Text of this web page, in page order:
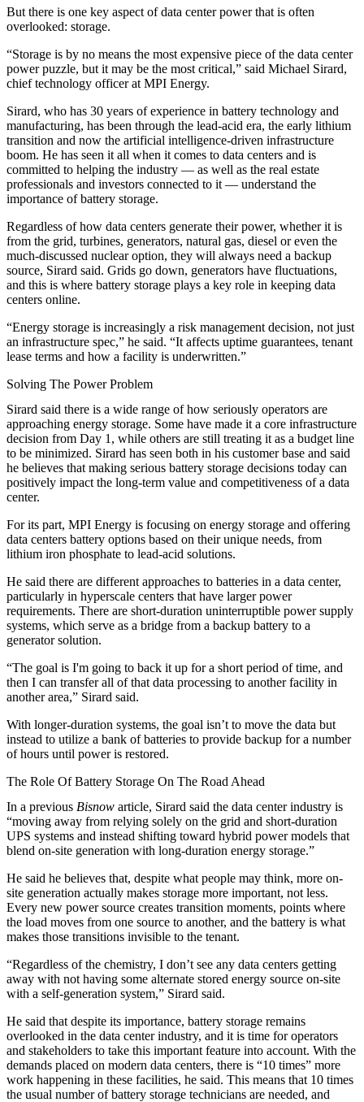
But there is one key aspect ofdata center powerthat is often
overlooked: storage.
“Storage is by no means the most expensive piece of the data center
power puzzle, but it may be the most critical,” said Michael Sirard,
chief technology officer at MPI Energy.
Sirard, who has 30 years of experience in battery technology and
manufacturing, has been through the lead-acid era, the early lithium
transition and now the artificial intelligence-driven infrastructure
boom. He has seen it all when it comes to data centers and is
committed to helping the industry — as well as the real estate
professionals and investors connected to it — understand the
importance ofbattery storage.
Regardless of how data centers generate their power, whether it is
from the grid, turbines, generators, natural gas, diesel or even the
much-discussed nuclear option, they will always need a backup
source, Sirard said. Grids go down, generators have fluctuations,
and this is where battery storage plays a key role in keeping data
centers online.
“Energy storage is increasingly a risk management decision, not just
an infrastructure spec,” he said. “It affects uptime guarantees, tenant
lease terms and how a facility is underwritten.”
Solving The Power Problem
Sirard said there is a wide range of how seriously operators are
approaching energy storage. Some have made it a core infrastructure
decision from Day 1, while others are still treating it as a budget line
to be minimized. Sirard has seen both in his customer base and said
he believes that making serious battery storage decisions today can
positively impact the long-term value and competitiveness of a data
center.
For its part, MPI Energy is focusing on energy storage and offering
data centers battery options based on their unique needs, from
lithium iron phosphate to lead-acid solutions.
He said there are different approaches to batteries in a data center,
particularly in hyperscale centers that have larger power
requirements. There are short-duration uninterruptible power supply
systems, which serve as a bridge from a backup battery to a
generator solution.
“The goal is I'm going to back it up for a short period of time, and
then I can transfer all of that data processing to another facility in
another area,” Sirard said.
With longer-duration systems, the goal isn’t to move the data but
instead to utilize a bank of batteries to provide backup for a number
of hours until power is restored.
The Role Of Battery Storage On The Road Ahead
In a previous Bisnow article, Sirard said the data center industry is
“moving away from relying solely on the grid and short‑duration
UPS systems and instead shifting toward hybrid power models that
blend on-site generation with long‑duration energy storage.”
He said he believes that, despite what people may think, more on-
site generation actually makes storage more important, not less.
Every new power source creates transition moments, points where
the load moves from one source to another, and the battery is what
makes those transitions invisible to the tenant.
“Regardless of the chemistry, I don’t see any data centers getting
away with not having some alternate stored energy source on-site
with a self-generation system,” Sirard said.
He said that despite its importance, battery storage remains
overlooked in the data center industry, and it is time for operators
and stakeholders to take this important feature into account. With the
demands placed on modern data centers, there is “10 times” more
work happening in these facilities, he said. This means that 10 times
the usual number of battery storage technicians are needed, and